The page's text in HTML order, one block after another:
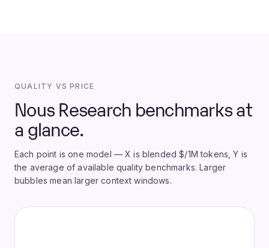
QUALITY VS PRICE
Nous Research benchmarks at
a glance.
Each point is one model — X is blended $/1M tokens, Y is
the average of available quality benchmarks. Larger
bubbles mean larger context windows.